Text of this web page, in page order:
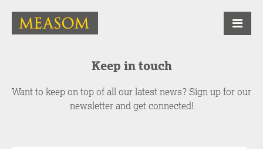
Keep in touch
Want to keep on top of all our latest news? Sign up for our
newsletter and get connected!